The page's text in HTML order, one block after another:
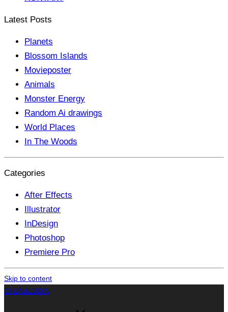
Latest Posts
Planets
Blossom Islands
Movieposter
Animals
Monster Energy
Random Ai drawings
World Places
In The Woods
Categories
After Effects
Illustrator
InDesign
Photoshop
Premiere Pro
Skip to content
CHJADESIGN